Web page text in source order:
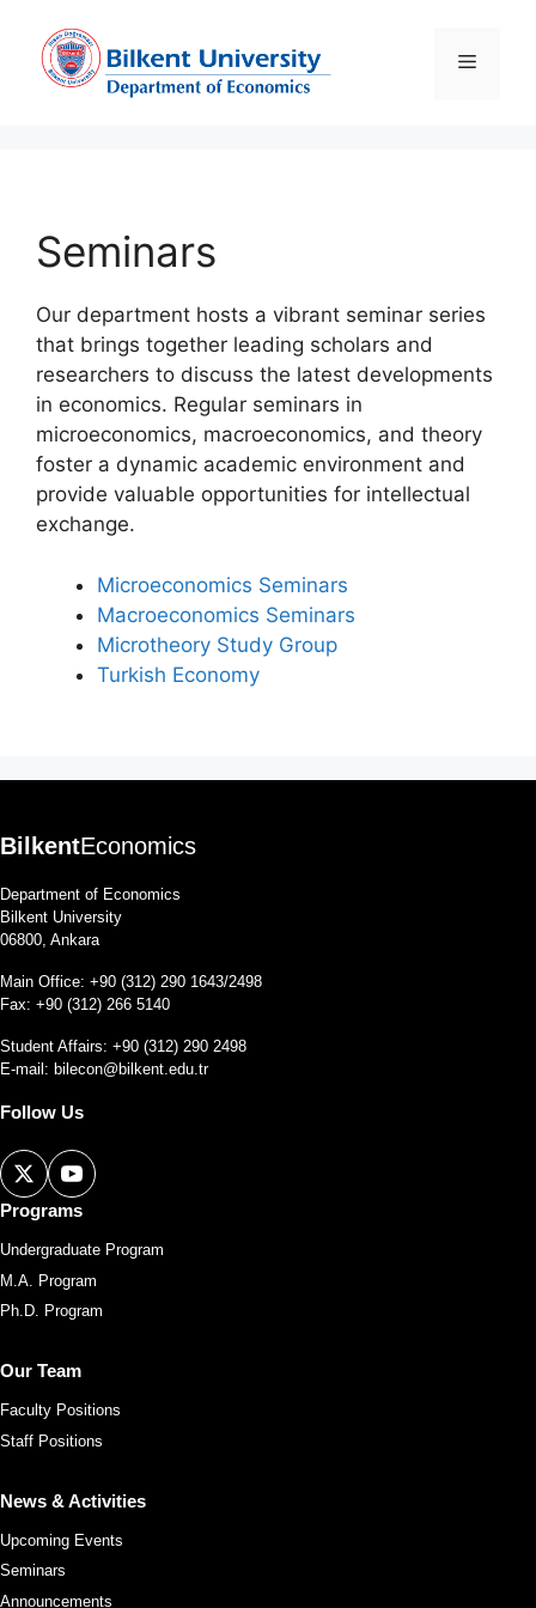
content
Menu
Seminars
Our department hosts a vibrant seminar series
that brings together leading scholars and
researchers to discuss the latest developments
in economics. Regular seminars in
microeconomics, macroeconomics, and theory
foster a dynamic academic environment and
provide valuable opportunities for intellectual
exchange.
Microeconomics Seminars
Macroeconomics Seminars
Microtheory Study Group
Turkish Economy
BilkentEconomics
Department of Economics
Bilkent University
06800, Ankara
Main Office: +90 (312) 290 1643/2498
Fax: +90 (312) 266 5140
Student Affairs: +90 (312) 290 2498
E-mail: bilecon@bilkent.edu.tr
Follow Us
Programs
Undergraduate Program
M.A. Program
Ph.D. Program
Our Team
Faculty Positions
Staff Positions
News & Activities
Upcoming Events
Seminars
Announcements